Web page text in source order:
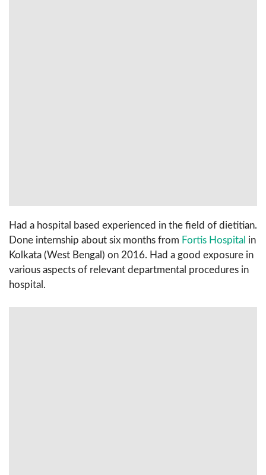
Had a hospital based experienced in the field of dietitian.
Done internship about six months from Fortis Hospital in
Kolkata (West Bengal) on 2016. Had a good exposure in
various aspects of relevant departmental procedures in
hospital.